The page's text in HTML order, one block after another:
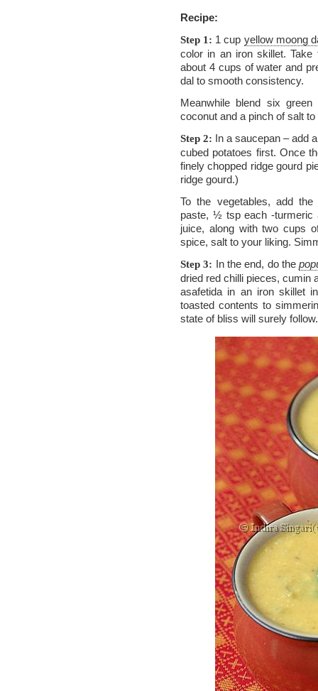
Recipe:
Step 1: 1 cup yellow moong
color in an iron skillet. Take
about 4 cups of water and
dal to smooth consistency.
Meanwhile blend six
coconut and a pinch of salt
Step 2: In a saucepan – add
cubed potatoes first. Once
finely chopped ridge gourd
ridge gourd.)
To the vegetables, add
paste, ½ tsp each -turmeric
juice, along with two cups
spice, salt to your liking.
Step 3: In the end, do the
dried red chilli pieces, cumin
asafetida in an iron skillet
toasted contents to
state of bliss will surely follow.